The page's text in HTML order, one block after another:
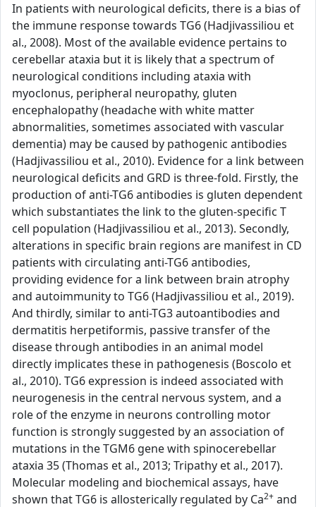
In patients with neurological deficits, there is a bias of
the immune response towards TG6 (Hadjivassiliou et
al., 2008). Most of the available evidence pertains to
cerebellar ataxia but it is likely that a spectrum of
neurological conditions including ataxia with
myoclonus, peripheral neuropathy, gluten
encephalopathy (headache with white matter
abnormalities, sometimes associated with vascular
dementia) may be caused by pathogenic antibodies
(Hadjivassiliou et al., 2010). Evidence for a link between
neurological deficits and GRD is three-fold. Firstly, the
production of anti-TG6 antibodies is gluten dependent
which substantiates the link to the gluten-specific T
cell population (Hadjivassiliou et al., 2013). Secondly,
alterations in specific brain regions are manifest in CD
patients with circulating anti-TG6 antibodies,
providing evidence for a link between brain atrophy
and autoimmunity to TG6 (Hadjivassiliou et al., 2019).
And thirdly, similar to anti-TG3 autoantibodies and
dermatitis herpetiformis, passive transfer of the
disease through antibodies in an animal model
directly implicates these in pathogenesis (Boscolo et
al., 2010). TG6 expression is indeed associated with
neurogenesis in the central nervous system, and a
role of the enzyme in neurons controlling motor
function is strongly suggested by an association of
mutations in the TGM6 gene with spinocerebellar
ataxia 35 (Thomas et al., 2013; Tripathy et al., 2017).
Molecular modeling and biochemical assays, have
shown that TG6 is allosterically regulated by Ca2+ and